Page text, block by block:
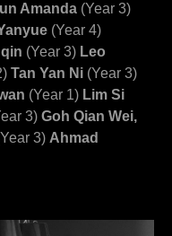
Amanda (Year 3)
(Year 4)
(Year 3) Leo
Tan Yan Ni (Year 3)
(Year 1) Lim Si
3) Goh Qian Wei,
3) Ahmad